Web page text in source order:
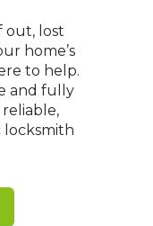
out, lost
home’s
to help.
and fully
reliable,
locksmith